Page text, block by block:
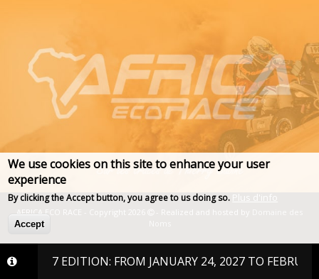
2027 EDITION: FROM JANUARY 24, 2027 TO FEBRUARY 6,
AFRICA ECO RACE - Copyright 2026 - Realized and hosted by
We use cookies on this site to enhance your user
experience
By clicking the Accept button, you agree to us doing so. Plus d'info
Accept